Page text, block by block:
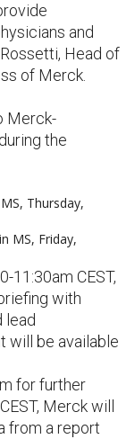
and
Head of
of Merck.
Merck-
the
Thursday,
MS, Friday,
11:30am CEST,
with
lead
will be available
for further
Merck will
from a report